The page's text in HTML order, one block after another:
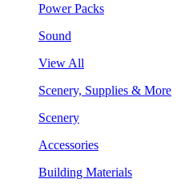
Power Packs
Sound
View All
Scenery, Supplies & More
Scenery
Accessories
Building Materials